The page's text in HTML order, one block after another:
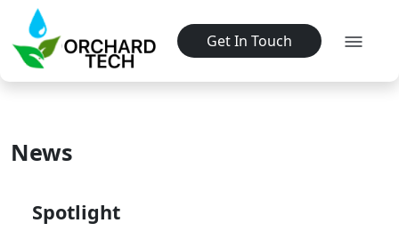
Get In Touch
News
Spotlight